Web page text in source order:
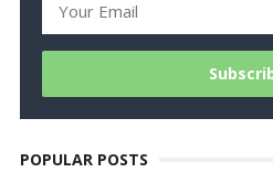
POPULAR POSTS